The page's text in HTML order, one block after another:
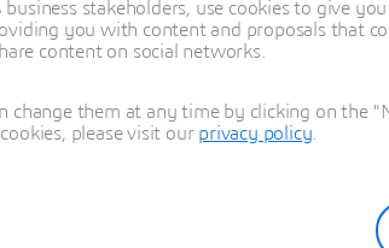
stakeholders, use cookies to give
you with content and proposals that
content on social networks.
change them at any time by clicking on the
please visit our privacy policy